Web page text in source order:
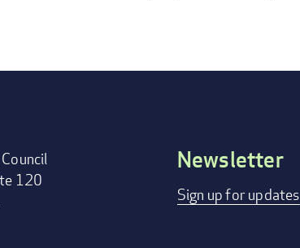
120
Footer
Newsletter
Sign up for updates